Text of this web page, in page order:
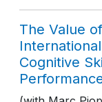
The Value
Cognitive